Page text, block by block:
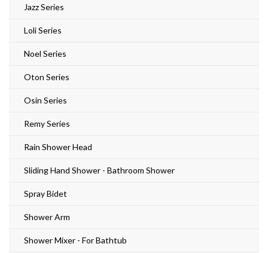
Jazz Series
Loli Series
Noel Series
Oton Series
Osin Series
Remy Series
Rain Shower Head
Sliding Hand Shower - Bathroom Shower
Spray Bidet
Shower Arm
Shower Mixer - For Bathtub